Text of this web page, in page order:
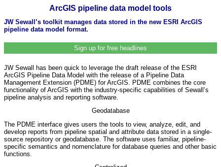
ArcGIS pipeline data model tools
JW Sewall’s toolkit manages data stored in the new ESRI ArcGIS
pipeline data model format.
Sign up for free headlines
JW Sewall has been quick to leverage the draft release of the ESRI
ArcGIS Pipeline Data Model with the release of a Pipeline Data
Management Extension (PDME) for ArcGIS. PDME combines the core
functionality of ArcGIS with the industry-specific capabilities of Sewall’s
pipeline analysis and reporting software.
Geodatabase
The PDME interface gives users the tools to view, analyze, edit, and
develop reports from pipeline spatial and attribute data stored in a single-
source repository or geodatabase. The software uses familiar, pipeline-
specific semantics and nomenclature for database queries and other basic
functions.